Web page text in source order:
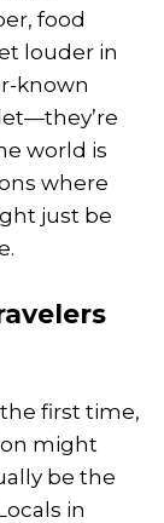
food
louder in
known
world is
where
just be
first time,
might
be the
in